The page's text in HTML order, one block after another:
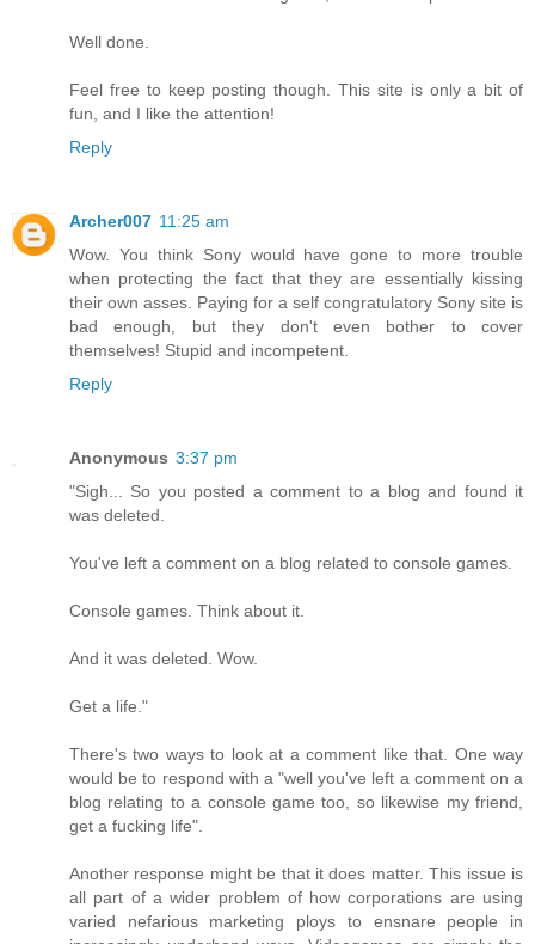
Well done.
Feel free to keep posting though. This site is only a bit of
fun, and I like the attention!
Reply
Archer007 11:25 am
Wow. You think Sony would have gone to more trouble
when protecting the fact that they are essentially kissing
their own asses. Paying for a self congratulatory Sony site is
bad enough, but they don't even bother to cover
themselves! Stupid and incompetent.
Reply
Anonymous 3:37 pm
"Sigh... So you posted a comment to a blog and found it
was deleted.
You've left a comment on a blog related to console games.
Console games. Think about it.
And it was deleted. Wow.
Get a life."
There's two ways to look at a comment like that. One way
would be to respond with a "well you've left a comment on a
blog relating to a console game too, so likewise my friend,
get a fucking life".
Another response might be that it does matter. This issue is
all part of a wider problem of how corporations are using
varied nefarious marketing ploys to ensnare people in